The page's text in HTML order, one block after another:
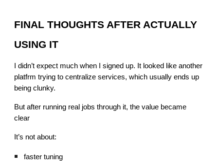
FINAL THOUGHTS AFTER ACTUALLY
USING IT
I didn’t expect much when I signed up. It looked like another
platfrm trying to centralize services, which usually ends up
being clunky.
But after running real jobs through it, the value became
clear
It’s not about:
faster tuning